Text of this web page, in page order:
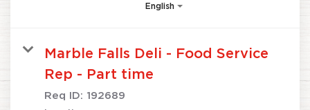
English
Marble Falls Deli - Food Service
Rep - Part time
Req ID: 192689